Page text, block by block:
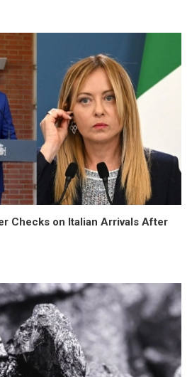
Checks on Italian Arrivals After